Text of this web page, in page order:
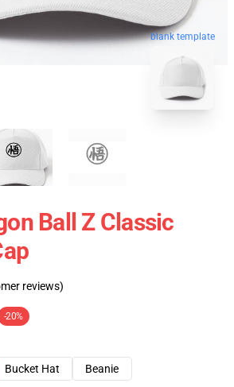
blank template
Ball Z Classic
reviews)
-20%
Bucket Hat
Beanie